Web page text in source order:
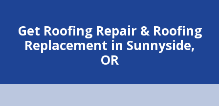
Get Roofing Repair & Roofing
Replacement in Sunnyside,
OR